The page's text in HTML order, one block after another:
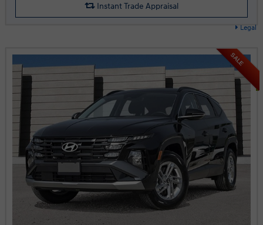
Legal
Instant Trade Appraisal
SALE